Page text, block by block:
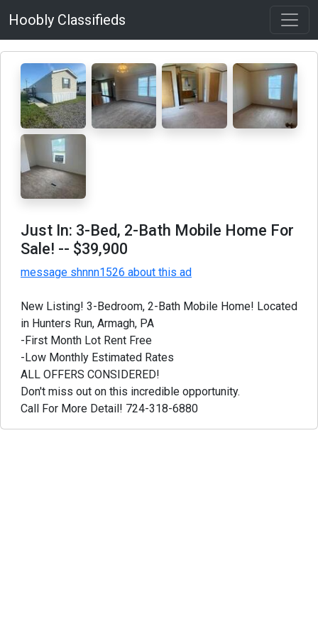
Hoobly Classifieds
Just In: 3-Bed, 2-Bath Mobile Home For
Sale! -- $39,900
message shnnn1526 about this ad
New Listing! 3-Bedroom, 2-Bath Mobile Home! Located
in Hunters Run, Armagh, PA
-First Month Lot Rent Free
-Low Monthly Estimated Rates
ALL OFFERS CONSIDERED!
Don't miss out on this incredible opportunity.
Call For More Detail! 724-318-6880